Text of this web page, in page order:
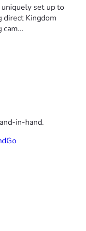
uniquely set up to
direct Kingdom
in-hand.